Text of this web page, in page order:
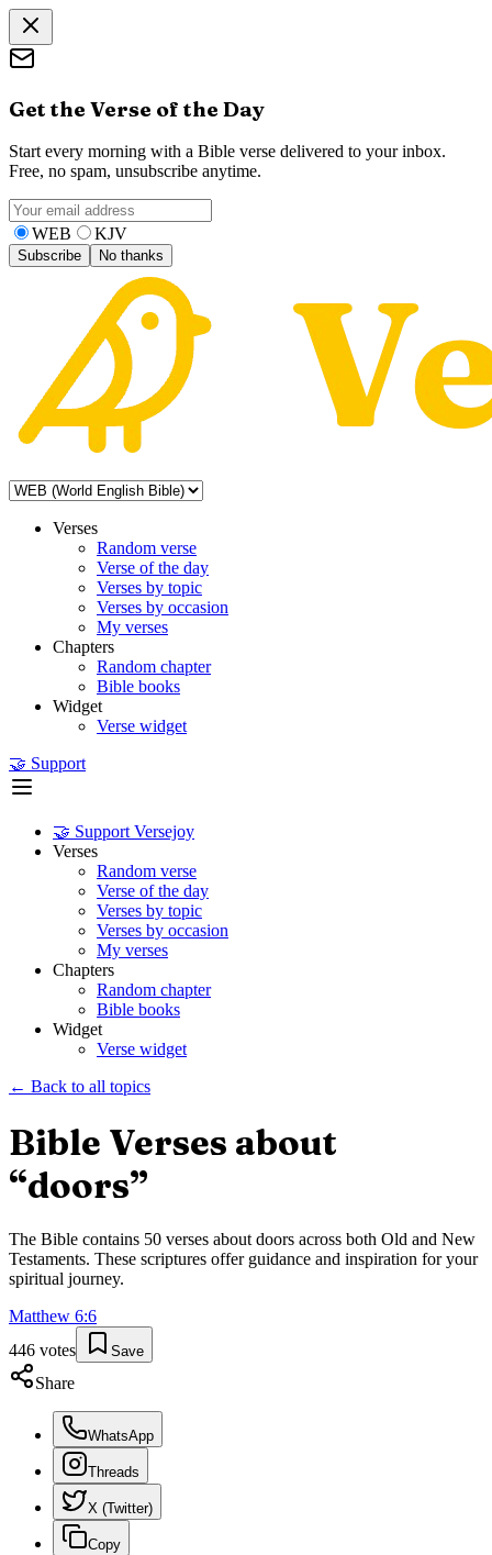
Get the Verse of the Day
Start every morning with a Bible verse delivered to your inbox.
Free, no spam, unsubscribe anytime.
WEB KJV
Subscribe No thanks
Verses
Random verse
Verse of the day
Verses by topic
Verses by occasion
My verses
Chapters
Random chapter
Bible books
Widget
Verse widget
🤝 Support
🤝 Support Versejoy
Verses
Random verse
Verse of the day
Verses by topic
Verses by occasion
My verses
Chapters
Random chapter
Bible books
Widget
Verse widget
← Back to all topics
Bible Verses about
“doors”
The Bible contains 50 verses about doors across both Old and New
Testaments. These scriptures offer guidance and inspiration for your
spiritual journey.
Matthew 6:6
446 votes Save
Share
WhatsApp
Threads
X (Twitter)
Copy